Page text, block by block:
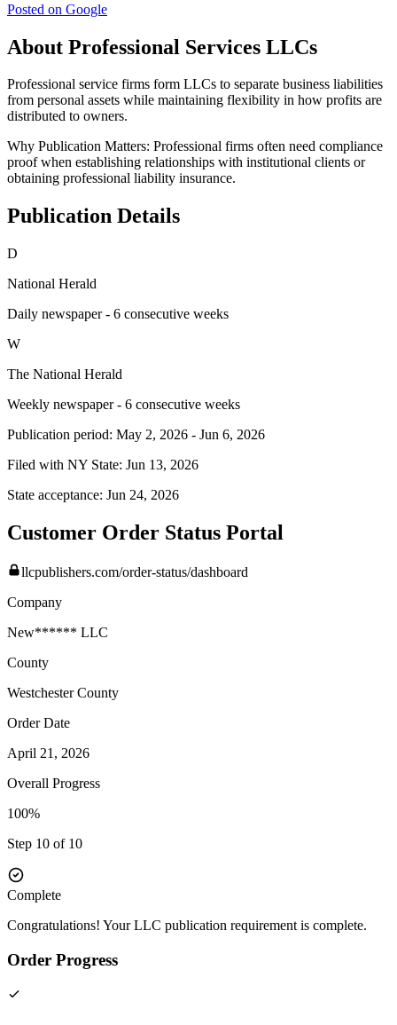
Posted on Google
About Professional Services LLCs
Professional service firms form LLCs to separate business liabilities
from personal assets while maintaining flexibility in how profits are
distributed to owners.
Why Publication Matters: Professional firms often need compliance
proof when establishing relationships with institutional clients or
obtaining professional liability insurance.
Publication Details
D
National Herald
Daily newspaper - 6 consecutive weeks
W
The National Herald
Weekly newspaper - 6 consecutive weeks
Publication period: May 2, 2026 - Jun 6, 2026
Filed with NY State: Jun 13, 2026
State acceptance: Jun 24, 2026
Customer Order Status Portal
llcpublishers.com/order-status/dashboard
Company
New****** LLC
County
WestchesterCounty
Order Date
April 21, 2026
Overall Progress
100%
Step 10 of 10
Complete
Congratulations! Your LLC publication requirement is complete.
Order Progress